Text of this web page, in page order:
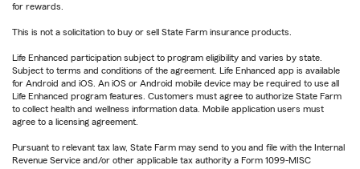
for rewards.
This is not a solicitation to buy or sell State Farm insurance products.
Life Enhanced participation subject to program eligibility and varies by state.
Subject to terms and conditions of the agreement. Life Enhanced app is available
for Android and iOS. An iOS or Android mobile device may be required to use all
Life Enhanced program features. Customers must agree to authorize State Farm
to collect health and wellness information data. Mobile application users must
agree to a licensing agreement.
Pursuant to relevant tax law, State Farm may send to you and file with the Internal
Revenue Service and/or other applicable tax authority a Form 1099-MISC